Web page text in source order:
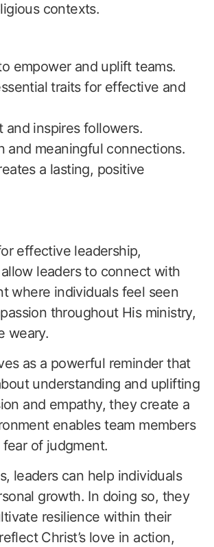
contexts.
empower and uplift teams.
traits for effective and
inspires followers.
and meaningful connections.
a lasting, positive
effective leadership,
leaders to connect with
where individuals feel seen
throughout His ministry,
weary.
as a powerful reminder that
understanding and uplifting
and empathy, they create a
enables team members
of judgment.
leaders can help individuals
growth. In doing so, they
resilience within their
Christ’s love in action,